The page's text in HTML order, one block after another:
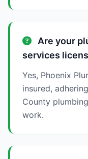
Are your
services
Yes, Phoenix
insured,
County
work.